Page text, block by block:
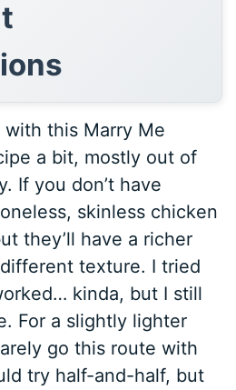
with this Marry Me
a bit, mostly out of
If you don’t have
skinless chicken
they’ll have a richer
texture. I tried
kinda, but I still
For a slightly lighter
go this route with
try half-and-half, but